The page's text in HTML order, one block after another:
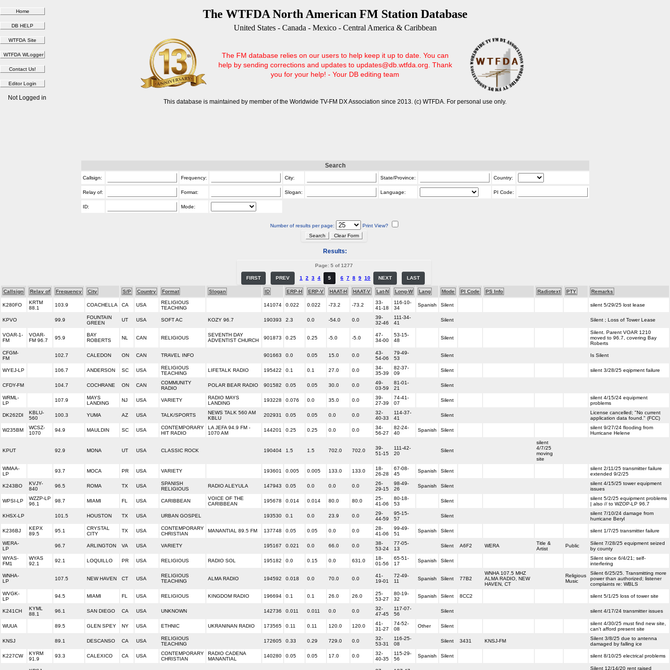
The WTFDA North American FM Station Database
United States - Canada - Mexico - Central America & Caribbean
The FM database relies on our users to help keep it up to date. You can
help by sending corrections and updates to updates@db.wtfda.org. Thank
you for your help! - Your DB editing team
This database is maintained by member of the Worldwide TV-FM DX Association since 2013. (c) WTFDA. For personal use only.
Not Logged in
Search
Callsign: Frequency: City: State/Province: Country:
Relay of: Format: Slogan: Language: PI Code:
ID: Mode:
Number of results per page: Print View?
Results:
Page: 5 of 1277
FIRST PREV 1 2 3 4 5 6 7 8 9 10 NEXT LAST
Callsign Relay of Frequency City S/P Country Format Slogan ID ERP-H ERP-V HAAT-H HAAT-V Lat-N Long-W Lang Mode PI Code PS Info Radiotext PTY Remarks
K280FO
KRTM
88.1
103.9 COACHELLA CA USA
RELIGIOUS
TEACHING
141074 0.022 0.022 -73.2 -73.2
33-
41-18
116-10-
34
Spanish Silent silent 5/29/25 lost lease
KPVO 99.9
FOUNTAIN
GREEN
UT USA SOFT AC KOZY 96.7 190393 2.3 0.0 -54.0 0.0
39-
32-46
111-34-
41
Silent Silent ; Loss of Tower Lease
VOAR-1-
FM
VOAR-
FM 96.7
95.9
BAY
ROBERTS
NL CAN RELIGIOUS
SEVENTH DAY
ADVENTIST CHURCH
901873 0.25 0.25 -5.0 -5.0
47-
34-00
53-15-
48
Silent
Silent. Parent VOAR 1210
moved to 96.7, covering Bay
Roberts
CFGM-
FM
102.7 CALEDON ON CAN TRAVEL INFO 901663 0.0 0.05 15.0 0.0
43-
54-06
79-49-
53
Silent Is Silent
WYEJ-LP 106.7 ANDERSON SC USA
RELIGIOUS
TEACHING
LIFETALK RADIO 195422 0.1 0.1 27.0 0.0
34-
35-39
82-37-
09
Silent silent 3/28/25 eqipment failure
CFDY-FM 104.7 COCHRANE ON CAN
COMMUNITY
RADIO
POLAR BEAR RADIO 901582 0.05 0.05 30.0 0.0
49-
03-59
81-01-
21
Silent
WRML-
LP
107.9
MAYS
LANDING
NJ USA VARIETY
RADIO MAYS
LANDING
193228 0.076 0.0 35.0 0.0
39-
27-39
74-41-
07
Silent
silent 4/15/24 equipment
problems
DK262DI
KBLU-
560
100.3 YUMA AZ USA TALK/SPORTS
NEWS TALK 560 AM
KBLU
202931 0.05 0.05 0.0 0.0
32-
40-33
114-37-
41
Silent
License cancelled; "No current
application data found." (FCC)
W235BM
WCSZ-
1070
94.9 MAULDIN SC USA
CONTEMPORARY
HIT RADIO
LA JEFA 94.9 FM -
1070 AM
144201 0.25 0.25 0.0 0.0
34-
56-27
82-24-
40
Spanish Silent
silent 9/27/24 flooding from
Hurricane Helene
KPUT 92.9 MONA UT USA CLASSIC ROCK 190404 1.5 1.5 702.0 702.0
39-
51-15
111-42-
20
Silent
silent
4/7/25
moving
site
WMAA-
LP
93.7 MOCA PR USA VARIETY 193601 0.005 0.005 133.0 133.0
18-
26-28
67-08-
45
Spanish Silent
silent 2/11/25 transmitter failure
extended 9/2/25
K243BO
KVJY-
840
96.5 ROMA TX USA
SPANISH
RELIGIOUS
RADIO ALEYULA 147943 0.05 0.0 0.0 0.0
26-
29-15
98-49-
26
Spanish Silent
silent 4/15/25 tower equipment
issues
WPSI-LP
WZZP-LP
96.1
98.7 MIAMI FL USA CARIBBEAN
VOICE OF THE
CARIBBEAN
195678 0.014 0.014 80.0 80.0
25-
41-06
80-18-
53
Silent
silent 5/2/25 equipment problems
| also // to WZOP-LP 96.7
KHSX-LP 101.5 HOUSTON TX USA URBAN GOSPEL 193530 0.1 0.0 23.9 0.0
29-
44-59
95-15-
57
Silent
silent 7/10/24 damage from
hurricane Beryl
K236BJ
KEPX
89.5
95.1
CRYSTAL
CITY
TX USA
CONTEMPORARY
CHRISTIAN
MANANTIAL 89.5 FM 137748 0.05 0.05 0.0 0.0
28-
41-06
99-49-
51
Spanish Silent silent 1/7/25 transmitter failure
WERA-
LP
96.7 ARLINGTON VA USA VARIETY 195167 0.021 0.0 66.0 0.0
38-
53-24
77-05-
13
Silent A6F2 WERA
Title &
Artist
Public
Silent 7/28/25 equipment seized
by county
WYAS-
FM1
WYAS
92.1
92.1 LOQUILLO PR USA RELIGIOUS RADIO SOL 195182 0.0 0.15 0.0 631.0
18-
01-56
65-51-
17
Spanish Silent
Silent since 6/4/21; self-
interfering
WNHA-
LP
107.5 NEW HAVEN CT USA
RELIGIOUS
TEACHING
ALMA RADIO 194592 0.018 0.0 70.0 0.0
41-
19-01
72-49-
11
Spanish Silent 77B2
WNHA 107.5 MHZ
ALMA RADIO, NEW
HAVEN, CT
Religious
Music
Silent 6/25/25. Transmitting more
power than authorized; listener
complaints re: WBLS
WVGK-
LP
94.5 MIAMI FL USA RELIGIOUS KINGDOM RADIO 196694 0.1 0.1 26.0 26.0
25-
53-27
80-19-
32
Spanish Silent 8CC2 silent 5/1/25 loss of tower site
K241CH
KYML
88.1
96.1 SAN DIEGO CA USA UNKNOWN 142736 0.011 0.011 0.0 0.0
32-
47-45
117-07-
56
Silent silent 4/17/24 transmitter issues
WUUA 89.5 GLEN SPEY NY USA ETHNIC UKRANINAN RADIO 173565 0.11 0.11 120.0 120.0
41-
31-27
74-52-
08
Other Silent
silent 4/30/25 must find new site,
can't afford present site
KNSJ 89.1 DESCANSO CA USA
RELIGIOUS
TEACHING
172605 0.33 0.29 729.0 0.0
32-
53-31
116-25-
08
Silent 3431 KNSJ-FM
Silent 3/8/25 due to antenna
damaged by falling ice
K227CW
KYRM
91.9
93.3 CALEXICO CA USA
CONTEMPORARY
CHRISTIAN
RADIO CADENA
MANANTIAL
140280 0.05 0.05 17.0 0.0
32-
40-35
115-29-
56
Spanish Silent silent 8/10/25 electrical problems
Silent 12/14/20 rent raised